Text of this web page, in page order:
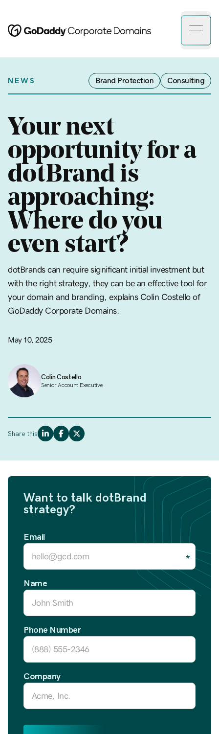
Open
NEWS Brand Protection Consulting
Your next
opportunity for a
dotBrand is
approaching:
Where do you
even start?
dotBrands can require significant initial investment but
with the right strategy, they can be an effective tool for
your domain and branding, explains Colin Costello of
GoDaddy Corporate Domains.
May 10, 2025
Colin Costello
Senior Account Executive
Share this
Want to talk dotBrand
strategy?
Email
Name
Phone Number
Company